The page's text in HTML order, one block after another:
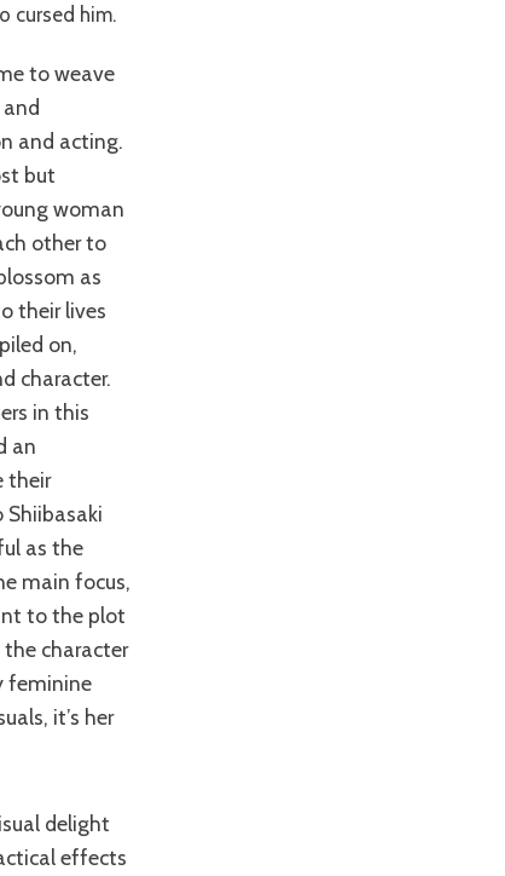
cursed him.
and acting.
but
woman
other to
as
their lives
on,
character.
in this
an
their
Shiibasaki
as the
main focus,
to the plot
character
feminine
it’s her
effects